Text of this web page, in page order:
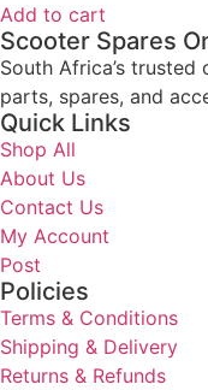
Add to cart
Scooter Spares
South Africa’s
parts, spares, and
Quick Links
Shop All
About Us
Contact Us
My Account
Post
Policies
Terms & Conditions
Shipping & Delivery
Returns & Refunds